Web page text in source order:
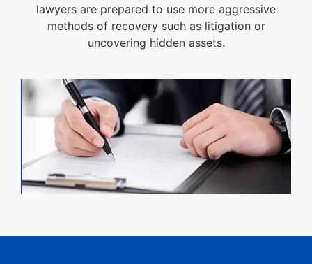
lawyers are prepared to use more aggressive
methods of recovery such as litigation or
uncovering hidden assets.